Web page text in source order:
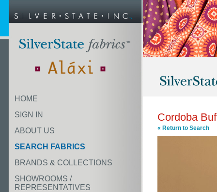
HOME
SIGN IN
ABOUT US
SEARCH FABRICS
BRANDS & COLLECTIONS
SHOWROOMS /
REPRESENTATIVES
Cordoba
« Return to Search